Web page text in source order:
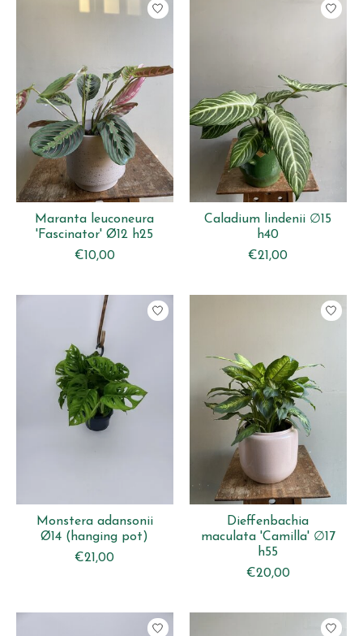
Maranta leuconeura
'Fascinator' Ø12 h25
€10,00
Caladium lindenii ∅15
h40
€21,00
Monstera adansonii
Ø14 (hanging pot)
€21,00
Dieffenbachia
maculata 'Camilla' ∅17
h55
€20,00